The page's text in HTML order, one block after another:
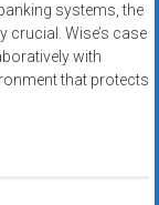
systems, the
crucial. Wise’s case
with
that protects